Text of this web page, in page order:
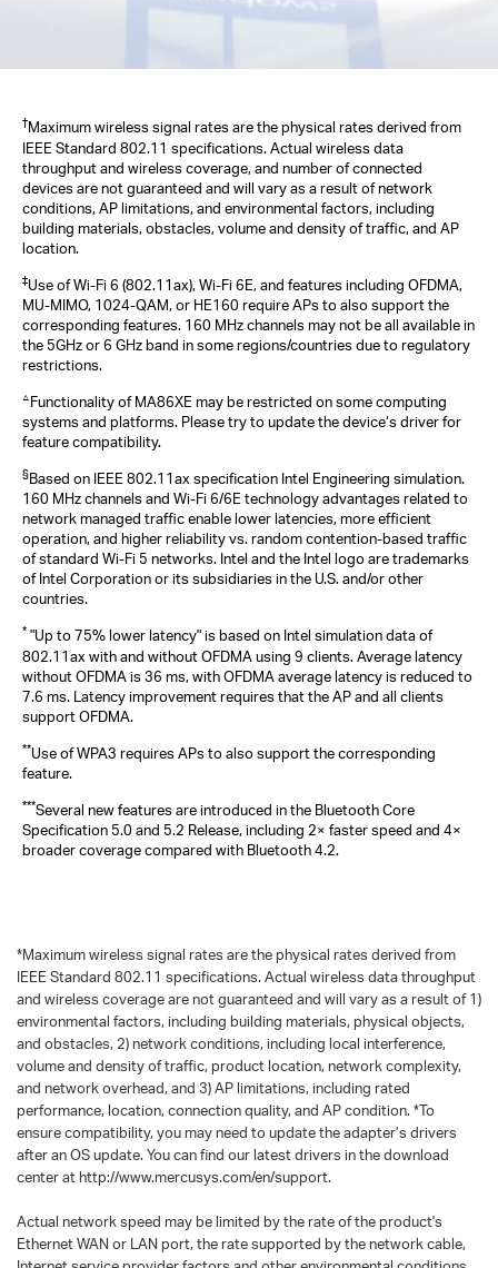
†Maximum wireless signal rates are the physical rates derived from
IEEE Standard 802.11 specifications. Actual wireless data
throughput and wireless coverage, and number of connected
devices are not guaranteed and will vary as a result of network
conditions, AP limitations, and environmental factors, including
building materials, obstacles, volume and density of traffic, and AP
location.
‡Use of Wi-Fi 6 (802.11ax), Wi-Fi 6E, and features including OFDMA,
MU-MIMO, 1024-QAM, or HE160 require APs to also support the
corresponding features. 160 MHz channels may not be all available in
the 5GHz or 6 GHz band in some regions/countries due to regulatory
restrictions.
△Functionality of MA86XE may be restricted on some computing
systems and platforms. Please try to update the device‘s driver for
feature compatibility.
§Based on IEEE 802.11ax specification Intel Engineering simulation.
160 MHz channels and Wi-Fi 6/6E technology advantages related to
network managed traffic enable lower latencies, more efficient
operation, and higher reliability vs. random contention-based traffic
of standard Wi-Fi 5 networks. Intel and the Intel logo are trademarks
of Intel Corporation or its subsidiaries in the U.S. and/or other
countries.
* "Up to 75% lower latency" is based on Intel simulation data of
802.11ax with and without OFDMA using 9 clients. Average latency
without OFDMA is 36 ms, with OFDMA average latency is reduced to
7.6 ms. Latency improvement requires that the AP and all clients
support OFDMA.
**Use of WPA3 requires APs to also support the corresponding
feature.
***Several new features are introduced in the Bluetooth Core
Specification 5.0 and 5.2 Release, including 2× faster speed and 4×
broader coverage compared with Bluetooth 4.2.
*Maximum wireless signal rates are the physical rates derived from
IEEE Standard 802.11 specifications. Actual wireless data throughput
and wireless coverage are not guaranteed and will vary as a result of 1)
environmental factors, including building materials, physical objects,
and obstacles, 2) network conditions, including local interference,
volume and density of traffic, product location, network complexity,
and network overhead, and 3) AP limitations, including rated
performance, location, connection quality, and AP condition. *To
ensure compatibility, you may need to update the adapter’s drivers
after an OS update. You can find our latest drivers in the download
center at http://www.mercusys.com/en/support.
Actual network speed may be limited by the rate of the product's
Ethernet WAN or LAN port, the rate supported by the network cable,